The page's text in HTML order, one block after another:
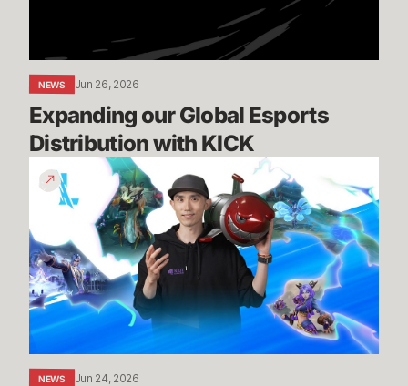
NEWS Jun 26, 2026
Expanding our Global Esports
Distribution with KICK
Patch
7.2
Preview
-
Episode
1
NEWS Jun 24, 2026